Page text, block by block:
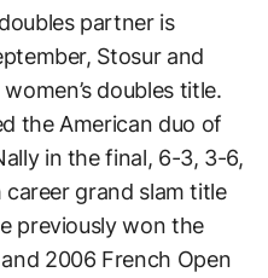
partner is
Stosur and
doubles title.
the American duo of
in the final, 6-3, 3-6,
career grand slam title
previously won the
2006 French Open